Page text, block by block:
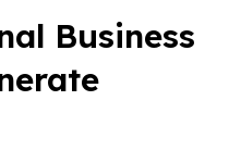
Business